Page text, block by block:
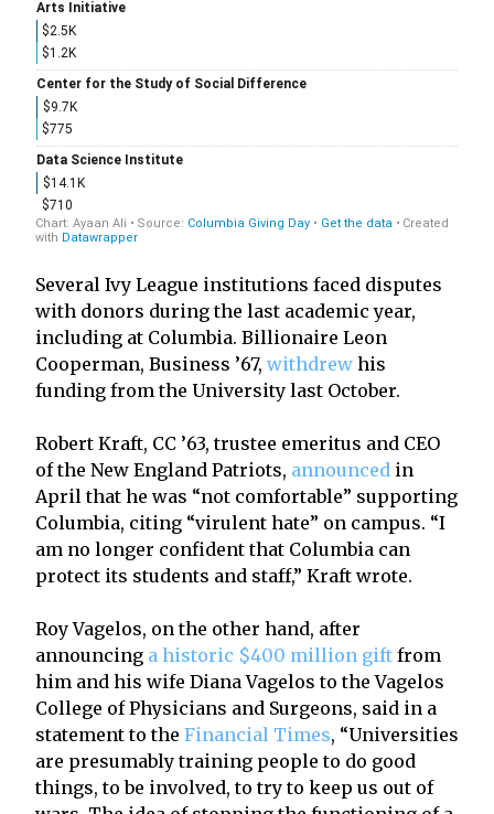
Several Ivy League institutions faced disputes
with donors during the last academic year,
including at Columbia. Billionaire Leon
Cooperman, Business ’67, withdrew his
funding from the University last October.
Robert Kraft, CC ’63, trustee emeritus and CEO
of the New England Patriots, announced in
April that he was “not comfortable” supporting
Columbia, citing “virulent hate” on campus. “I
am no longer confident that Columbia can
protect its students and staff,” Kraft wrote.
Roy Vagelos, on the other hand, after
announcing a historic $400 million gift from
him and his wife Diana Vagelos to the Vagelos
College of Physicians and Surgeons, said in a
statement to the Financial Times, “Universities
are presumably training people to do good
things, to be involved, to try to keep us out of